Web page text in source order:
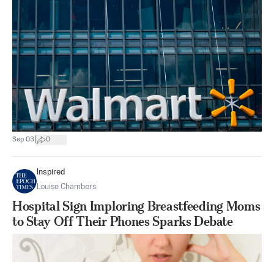
Sep 03 0
Inspired
Louise Chambers
Hospital Sign Imploring Breastfeeding Moms
to Stay Off Their Phones Sparks Debate